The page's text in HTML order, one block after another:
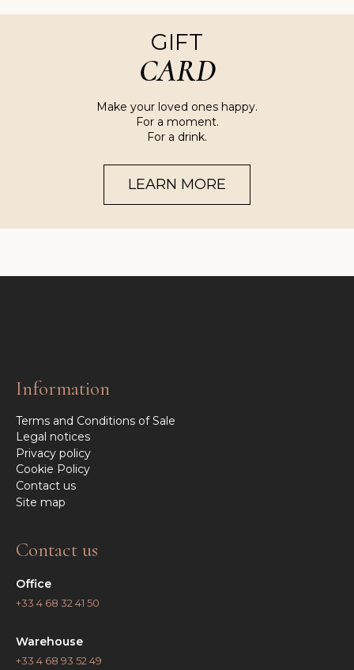
GIFT
CARD
Make your loved ones happy.
For a moment.
For a drink.
LEARN MORE
Information
Terms and Conditions of Sale
Legal notices
Privacy policy
Cookie Policy
Contact us
Site map
Contact us
Office
+33 4 68 32 41 50
Warehouse
+33 4 68 93 52 49